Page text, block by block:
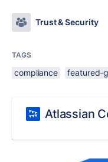
Trust & Security
TAGS
compliance featured-
Atlassian